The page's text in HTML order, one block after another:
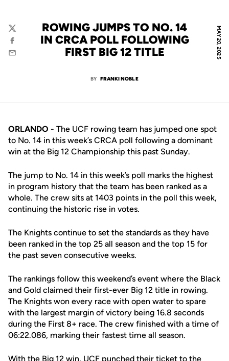
MAY 20, 2025
ROWING JUMPS TO NO. 14
IN CRCA POLL FOLLOWING
FIRST BIG 12 TITLE
BY FRANKI NOBLE
Twitter
Facebook
Email
ORLANDO - The UCF rowing team has jumped one spot
to No. 14 in this week’s CRCA poll following a dominant
win at the Big 12 Championship this past Sunday.
The jump to No. 14 in this week’s poll marks the highest
in program history that the team has been ranked as a
whole. The crew sits at 1403 points in the poll this week,
continuing the historic rise in votes.
The Knights continue to set the standards as they have
been ranked in the top 25 all season and the top 15 for
the past seven consecutive weeks.
The rankings follow this weekend’s event where the Black
and Gold claimed their first-ever Big 12 title in rowing.
The Knights won every race with open water to spare
with the largest margin of victory being 16.8 seconds
during the First 8+ race. The crew finished with a time of
06:22.086, marking their fastest time all season.
With the Big 12 win, UCF punched their ticket to the